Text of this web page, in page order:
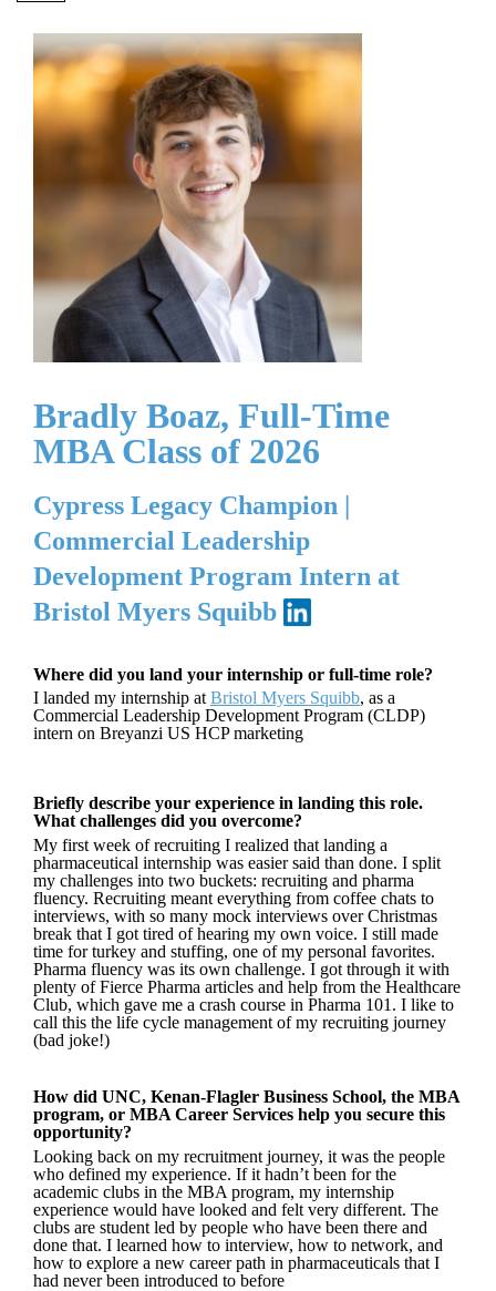
Bradly Boaz, Full-Time
MBA Class of 2026
Cypress Legacy Champion |
Commercial Leadership
Development Program Intern at
Bristol Myers Squibb
Where did you land your internship or full-time role?
I landed my internship at Bristol Myers Squibb, as a
Commercial Leadership Development Program (CLDP)
intern on Breyanzi US HCP marketing
Briefly describe your experience in landing this role.
What challenges did you overcome?
My first week of recruiting I realized that landing a
pharmaceutical internship was easier said than done. I split
my challenges into two buckets: recruiting and pharma
fluency. Recruiting meant everything from coffee chats to
interviews, with so many mock interviews over Christmas
break that I got tired of hearing my own voice. I still made
time for turkey and stuffing, one of my personal favorites.
Pharma fluency was its own challenge. I got through it with
plenty of Fierce Pharma articles and help from the Healthcare
Club, which gave me a crash course in Pharma 101. I like to
call this the life cycle management of my recruiting journey
(bad joke!)
How did UNC, Kenan-Flagler Business School, the MBA
program, or MBA Career Services help you secure this
opportunity?
Looking back on my recruitment journey, it was the people
who defined my experience. If it hadn’t been for the
academic clubs in the MBA program, my internship
experience would have looked and felt very different. The
clubs are student led by people who have been there and
done that. I learned how to interview, how to network, and
how to explore a new career path in pharmaceuticals that I
had never been introduced to before